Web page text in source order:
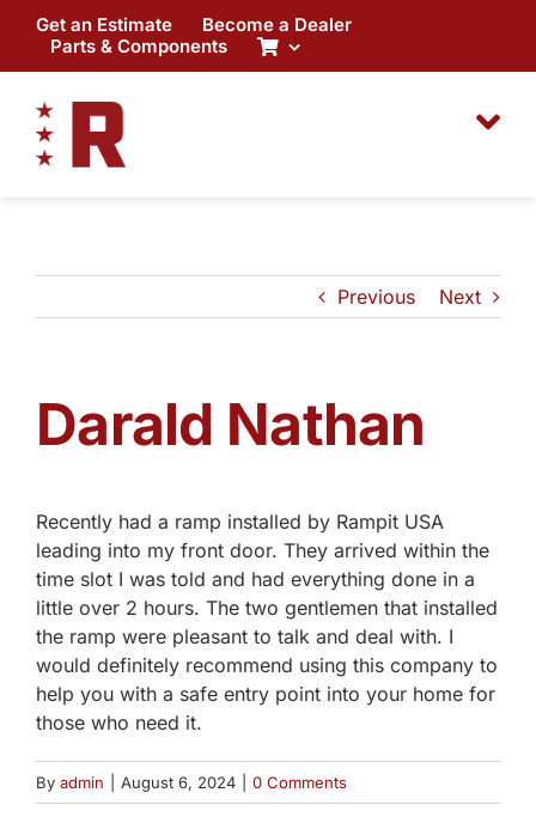
content
Get an Estimate
Become a Dealer
Parts & Components
Previous Next
Darald Nathan
Recently had a ramp installed by Rampit USA
leading into my front door. They arrived within the
time slot I was told and had everything done in a
little over 2 hours. The two gentlemen that installed
the ramp were pleasant to talk and deal with. I
would definitely recommend using this company to
help you with a safe entry point into your home for
those who need it.
By admin August 6, 2024 0 Comments